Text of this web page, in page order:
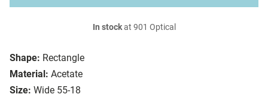
Shape: Rectangle
Material: Acetate
Size: Wide 55-18
In stockat 901 Optical